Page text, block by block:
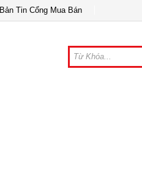
Bản Tin Cổng Mua Bán